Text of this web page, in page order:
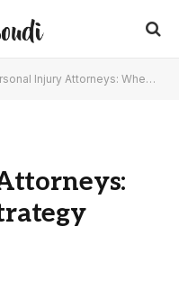
Injury Attorneys: When Careful Strategy Beats Speed